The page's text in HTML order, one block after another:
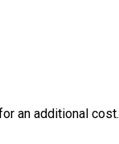
an additional cost.